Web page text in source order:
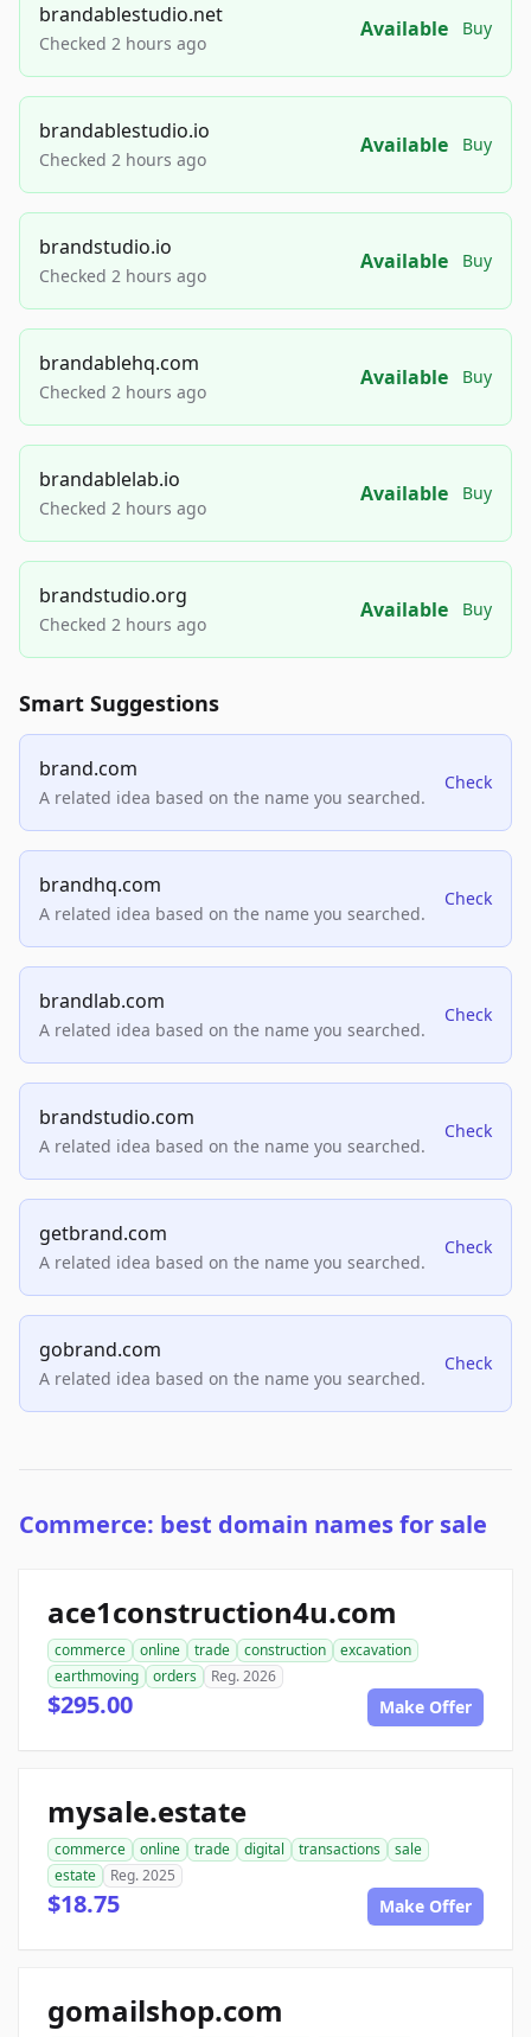
brandablestudio.net
Checked 2 hours ago
Available Buy
brandablestudio.io
Checked 2 hours ago
Available Buy
brandstudio.io
Checked 2 hours ago
Available Buy
brandablehq.com
Checked 2 hours ago
Available Buy
brandablelab.io
Checked 2 hours ago
Available Buy
brandstudio.org
Checked 2 hours ago
Available Buy
Smart Suggestions
brand.com
A related idea based on the name you searched.
Check
brandhq.com
A related idea based on the name you searched.
Check
brandlab.com
A related idea based on the name you searched.
Check
brandstudio.com
A related idea based on the name you searched.
Check
getbrand.com
A related idea based on the name you searched.
Check
gobrand.com
A related idea based on the name you searched.
Check
Commerce: best domain names for sale
ace1construction4u.com
commerce online trade construction
excavation
earthmoving
orders Reg. 2026
$295.00 Make Offer
mysale.estate
commerce online trade digital transactions
sale
estate
Reg. 2025
$18.75 Make Offer
gomailshop.com